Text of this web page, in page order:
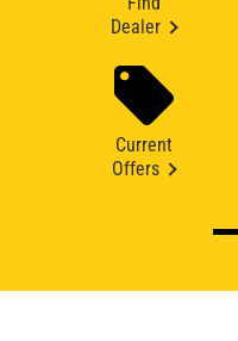
Dealer
Current
Offers